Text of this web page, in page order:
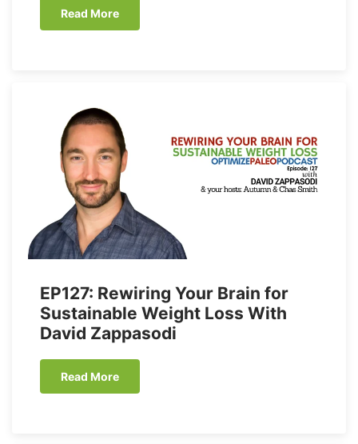
Read More
EP127: Rewiring Your Brain for
Sustainable Weight Loss With
David Zappasodi
Read More